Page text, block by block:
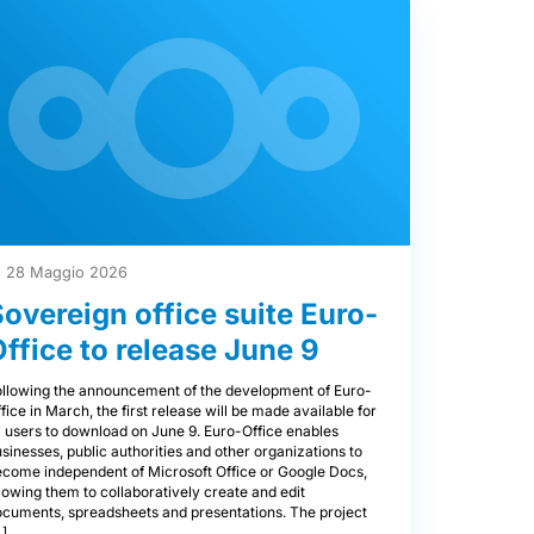
28 Maggio 2026
office suite Euro-
to release June 9
the announcement of the development of Euro-
in March, the first release will be made available for
users to download on June 9. Euro-Office enables
public authorities and other organizations to
independent of Microsoft Office or Google Docs,
them to collaboratively create and edit
spreadsheets and presentations. The project